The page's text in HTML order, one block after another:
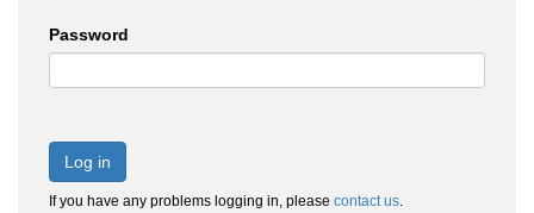
Password
Log in
If you have any problems logging in, please contact us.